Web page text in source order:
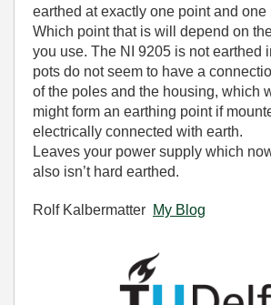
earthed at exactly one point and one
Which point that is will depend on
you use. The NI 9205 is not earthed
pots do not seem to have a
of the poles and the housing, which
might form an earthing point if
electrically connected with earth.
Leaves your power supply which
also isn’t hard earthed.
Rolf Kalbermatter My Blog